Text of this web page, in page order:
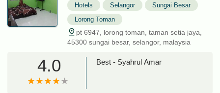
Hotels Selangor
Sungai Besar
Lorong Toman
pt 6947, lorong toman, taman setia jaya,
45300 sungai besar, selangor, malaysia
4.0 Best - Syahrul Amar